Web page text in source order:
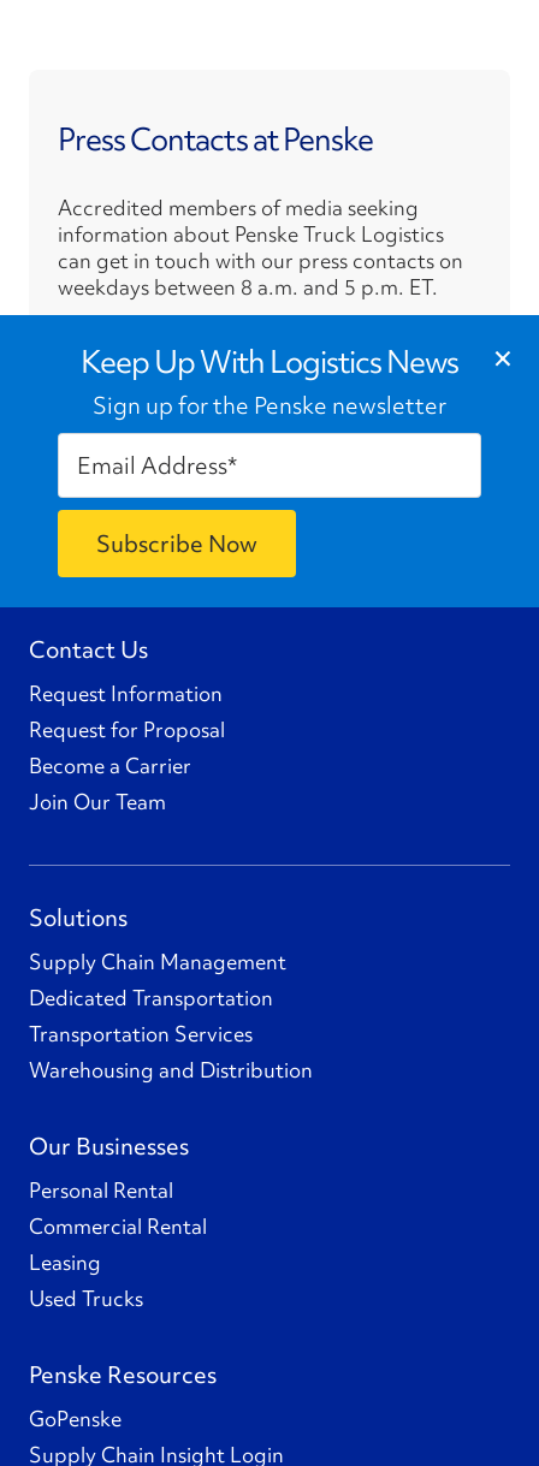
Press Contacts at Penske
Accredited members of media seeking
information about Penske Truck Logistics
can get in touch with our press contacts on
weekdays between 8 a.m. and 5 p.m. ET.
Press Contacts›
Contact Us
Request Information
Request for Proposal
Become a Carrier
Join Our Team
Solutions
Supply Chain Management
Dedicated Transportation
Transportation Services
Warehousing and Distribution
Our Businesses
Personal Rental
Commercial Rental
Leasing
Used Trucks
Penske Resources
GoPenske
Supply Chain Insight Login
Keep Up With Logistics News
Sign up for the Penske newsletter
×